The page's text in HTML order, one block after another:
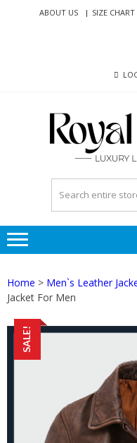
ABOUT US SIZE CHART
Home > Men`s Leather
Jacket For Men
SALE!